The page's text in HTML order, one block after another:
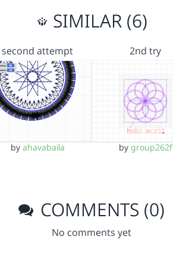
SIMILAR (6)
second attempt
by ahavabaila
2nd try
by group262f
COMMENTS (0)
No comments yet